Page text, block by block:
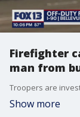
Firefighter
man from
Show more